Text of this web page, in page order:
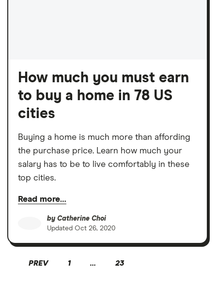
How much you must earn
to buy a home in 78 US
cities
Buying a home is much more than affording
the purchase price. Learn how much your
salary has to be to live comfortably in these
top cities.
Read more…
by Catherine Choi
Updated Oct 26, 2020
PREV 1 … 23